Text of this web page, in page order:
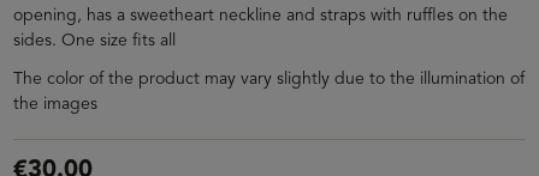
opening, has a sweetheart neckline and straps with ruffles on the
sides. One size fits all
The color of the product may vary slightly due to the illumination of
the images